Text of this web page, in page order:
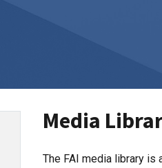
Media
The FAI media library